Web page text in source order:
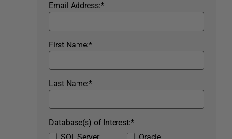
*
Email Address:
*
First Name:
*
Last Name:
SQL Server
Oracle
*
Database(s) of Interest: